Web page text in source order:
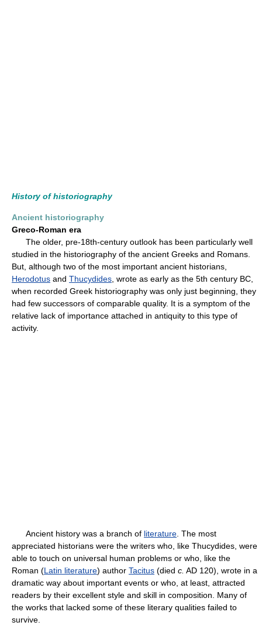
History of historiography
Ancient historiography
Greco-Roman era
The older, pre-18th-century outlook has been particularly well
studied in the historiography of the ancient Greeks and Romans.
But, although two of the most important ancient historians,
Herodotus and Thucydides , wrote as early as the 5th century BC,
when recorded Greek historiography was only just beginning, they
had few successors of comparable quality. It is a symptom of the
relative lack of importance attached in antiquity to this type of
activity.
Ancient history was a branch of literature . The most
appreciated historians were the writers who, like Thucydides, were
able to touch on universal human problems or who, like the
Roman (Latin literature) author Tacitus (died c. AD 120), wrote in a
dramatic way about important events or who, at least, attracted
readers by their excellent style and skill in composition. Many of
the works that lacked some of these literary qualities failed to
survive.